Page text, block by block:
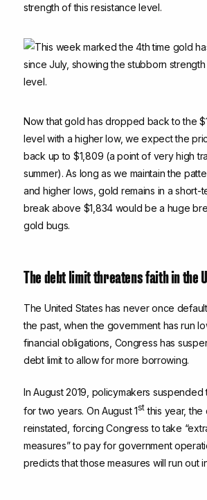
strength of this resistance level.
Now that gold has dropped back to the
level with a higher low, we expect the
back up to $1,809 (a point of very high
summer). As long as we maintain the
and higher lows, gold remains in a short-
break above $1,834 would be a huge
gold bugs.
The debt limit threatens faith in the
The United States has never once
the past, when the government has run
financial obligations, Congress has
debt limit to allow for more borrowing.
In August 2019, policymakers
for two years. On August 1st this year, the
reinstated, forcing Congress to take
measures” to pay for government
predicts that those measures will run out